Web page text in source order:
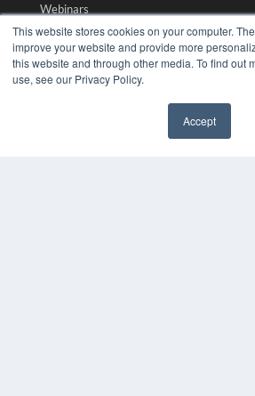
This website stores cookies on your computer.
improve your website and provide more
this website and through other media. To find out
use, see our Privacy Policy.
Accept
Webinars
White Papers
Videos
HELPFUL LINKS